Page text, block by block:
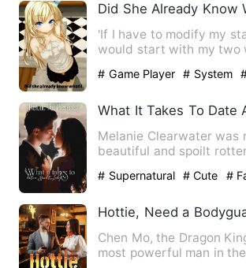
'If I have to modify my
would start with my two
# Game Player # System
Melanie Clearwater was
beautiful and spoilt
# Supernatural # Cute #
Hottie, Need a
Chen Mo, the Dragon
most powerful man in